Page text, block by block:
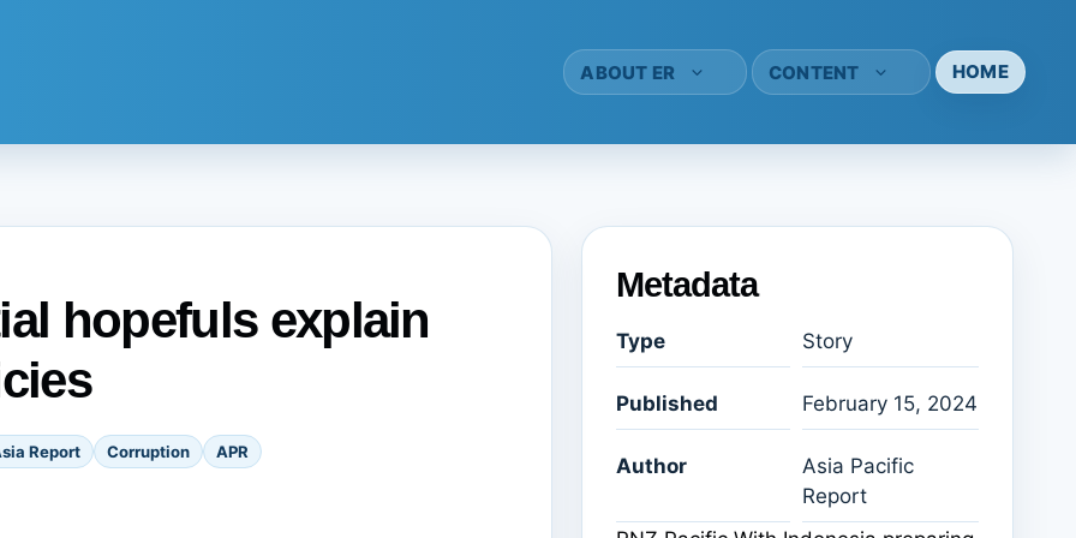
ABOUT ER CONTENT HOME
hopefuls explain
Report Corruption APR
Metadata
Type Story
Published February 15, 2024
Author
Asia Pacific
Report